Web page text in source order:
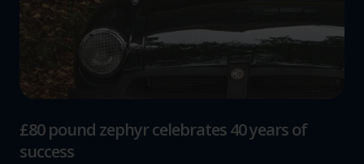
£80 pound zephyr celebrates 40 years of
success